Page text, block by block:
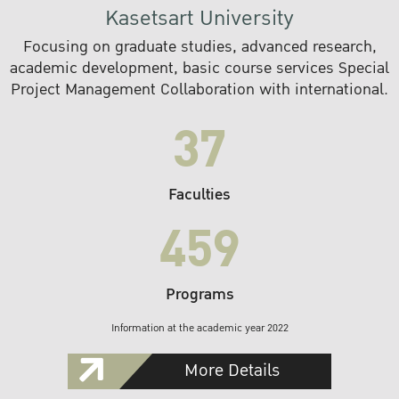
Kasetsart University
Focusing on graduate studies, advanced research,
academic development, basic course services Special
Project Management Collaboration with international.
37
Faculties
459
Programs
Information at the academic year 2022
More Details